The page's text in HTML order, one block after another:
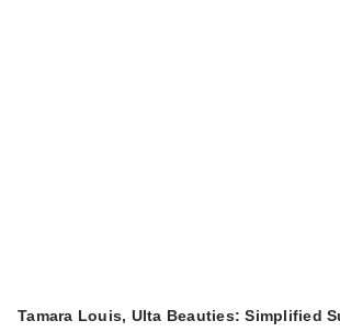
Tamara Louis, Ulta Beauties: Simplified